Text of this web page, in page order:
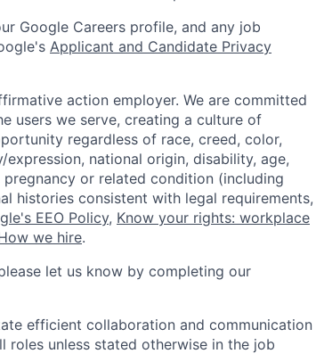
Google Careers profile, and any job
Applicant and Candidate Privacy
action employer. We are committed
users we serve, creating a culture of
regardless of race, creed, color,
national origin, disability, age,
or related condition (including
histories consistent with legal requirements,
EEO Policy, Know your rights: workplace
we hire.
let us know by completing our
efficient collaboration and communication
roles unless stated otherwise in the job